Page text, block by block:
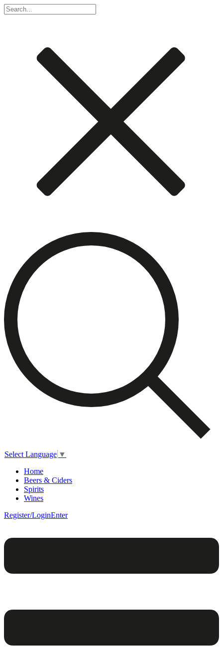
Select Language ▼
Home
Beers & Ciders
Spirits
Wines
Register/LoginEnter